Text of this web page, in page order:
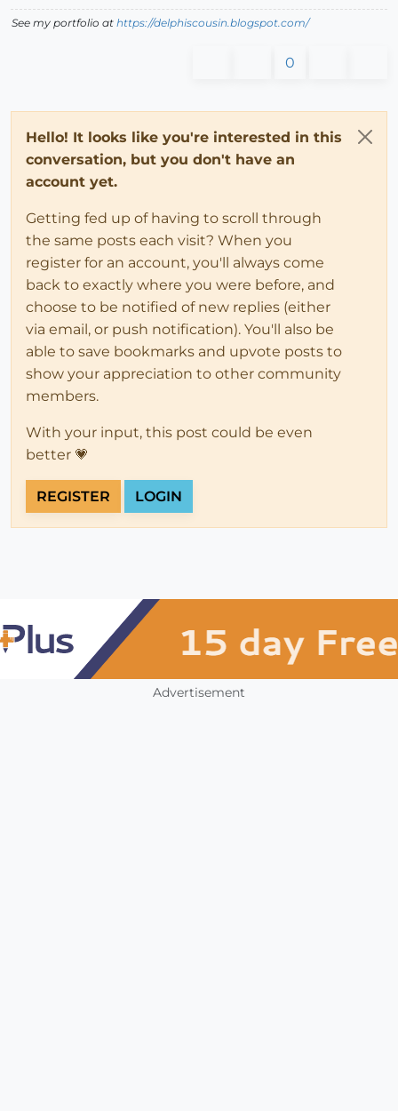
See my portfolio at https://delphiscousin.blogspot.com/
0
Hello! It looks like you're interested in this
conversation, but you don't have an
account yet.
Getting fed up of having to scroll through
the same posts each visit? When you
register for an account, you'll always come
back to exactly where you were before, and
choose to be notified of new replies (either
via email, or push notification). You'll also be
able to save bookmarks and upvote posts to
show your appreciation to other community
members.
With your input, this post could be even
better 💗
REGISTER LOGIN
Advertisement